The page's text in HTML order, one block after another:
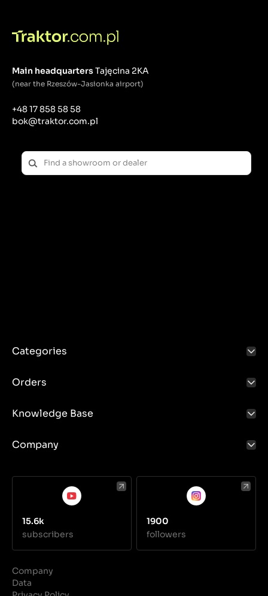
Main headquartersTajęcina 2KA
(near the Rzeszów-Jasionka airport)
+48 17 858 58 58
bok@traktor.com.pl
Categories
Orders
Knowledge Base
Company
15.6k
subscribers
1900
followers
Company
Data